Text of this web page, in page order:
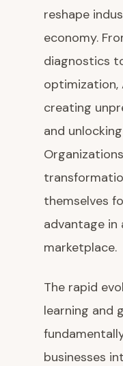
reshape
economy.
diagnostics
optimization,
creating
and
themselves
advantage in
marketplace.
The rapid
learning and
businesses